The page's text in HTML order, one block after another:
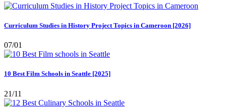
Curriculum Studies in History Project Topics in Cameroon [2026]
07/01
10 Best Film Schools in Seattle [2025]
21/11